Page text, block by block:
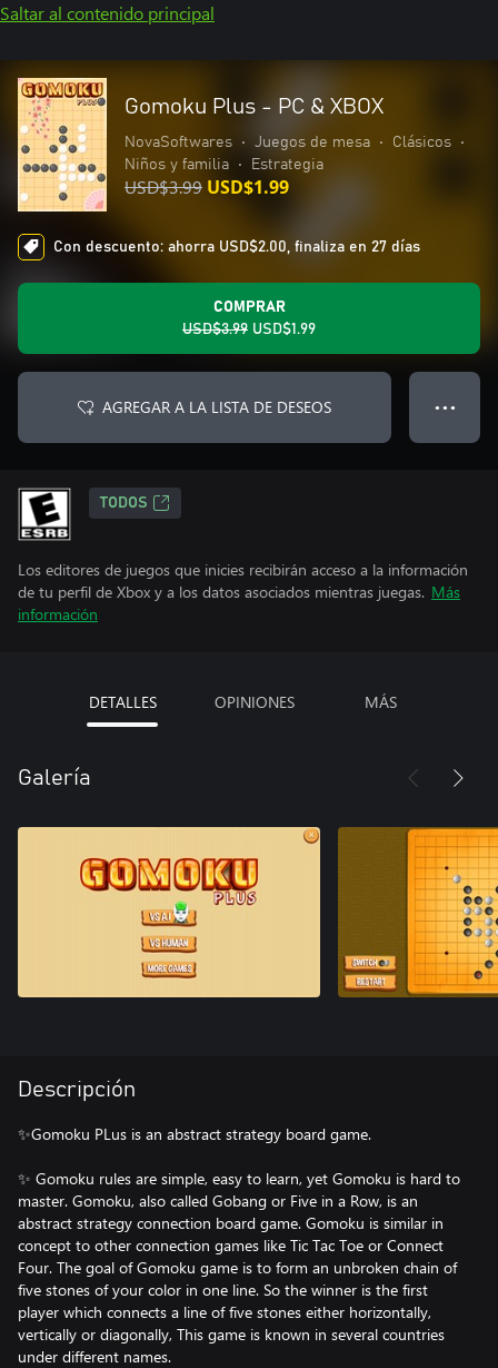
Saltar al contenido principal
Gomoku Plus - PC & XBOX
NovaSoftwares • Juegos de mesa • Clásicos
•
Niños y familia
• Estrategia
USD$3.99 USD$1.99
Con descuento: ahorra USD$2.00, finaliza en 27 días
COMPRAR
USD$3.99 USD$1.99
AGREGAR A LA LISTA DE DESEOS ● ● ●
TODOS
Los editores de juegos que inicies recibirán acceso a la información
de tu perfil de Xbox y a los datos asociados mientras juegas. Más
información
DETALLES OPINIONES MÁS
Galería
Descripción
✨Gomoku PLus is an abstract strategy board game.
✨ Gomoku rules are simple, easy to learn, yet Gomoku is hard to
master. Gomoku, also called Gobang or Five in a Row, is an
abstract strategy connection board game. Gomoku is similar in
concept to other connection games like Tic Tac Toe or Connect
Four. The goal of Gomoku game is to form an unbroken chain of
five stones of your color in one line. So the winner is the first
player which connects a line of five stones either horizontally,
vertically or diagonally, This game is known in several countries
under different names.